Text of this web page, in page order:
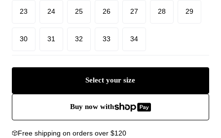
23 24 25 26 27 28 29
30 31 32 33 34
Select your size
Buy now with
Free shipping on orders over $120